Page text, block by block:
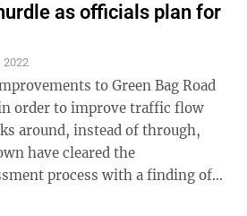
as officials plan for
2022
to Green Bag Road
order to improve traffic flow
around, instead of through,
have cleared the
process with a finding of